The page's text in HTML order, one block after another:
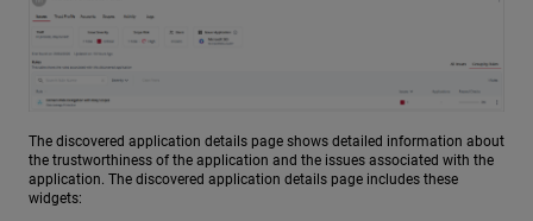
The discovered application details page shows detailed information about
the trustworthiness of the application and the issues associated with the
application. The discovered application details page includes these
widgets: